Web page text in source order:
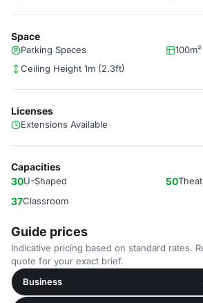
Space
Parking Spaces
Ceiling Height 1m (2.3ft)
Licenses
Extensions Available
Capacities
30U-Shaped 50
37Classroom
Guide prices
Indicative pricing based on standard rates.
quote for your exact brief.
Business